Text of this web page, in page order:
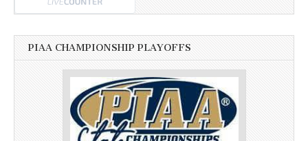
PIAA CHAMPIONSHIP PLAYOFFS